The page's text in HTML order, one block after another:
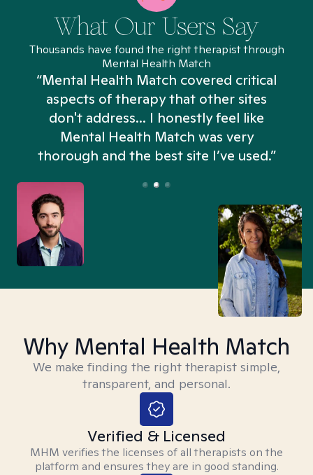
What Our Users Say
Thousands have found the right therapist through
Mental Health Match
“Mental Health Match covered critical
aspects of therapy that other sites
don't address... I honestly feel like
Mental Health Match was very
thorough and the best site I’ve used.”
Why Mental Health Match
We make finding the right therapist simple,
transparent, and personal.
Verified & Licensed
MHM verifies the licenses of all therapists on the
platform and ensures they are in good standing.